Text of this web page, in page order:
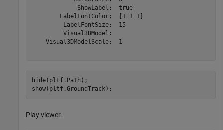
             ShowLabel:  true
        LabelFontColor:  [1 1 1]
         LabelFontSize:  15
         Visual3DModel:
    Visual3DModelScale:  1
hide(pltf.Path);
show(pltf.GroundTrack);
Play viewer.